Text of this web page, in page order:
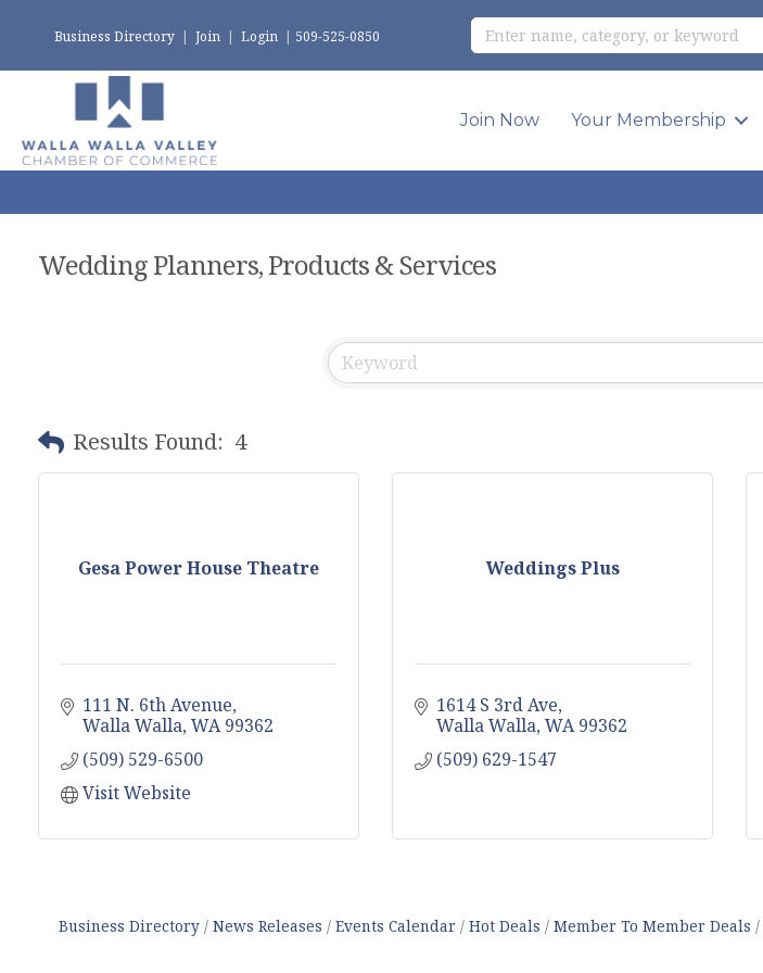
Business Directory | Join | Login | 509-525-0850
Join Now Your Membership
Wedding Planners, Products & Services
Results Found: 4
Gesa Power House Theatre
111 N. 6th Avenue
Walla Walla WA 99362
(509) 529-6500
Visit Website
Weddings Plus
1614 S 3rd Ave
Walla Walla WA 99362
(509) 629-1547
Business Directory News Releases Events Calendar Hot Deals Member To Member Deals